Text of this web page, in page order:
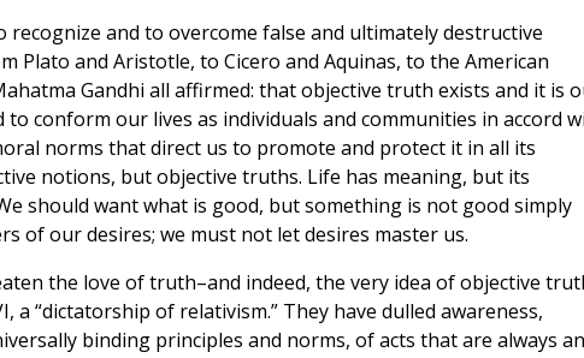
and to overcome false and ultimately destructive
Plato and Aristotle, to Cicero and Aquinas, to the American
Gandhi all affirmed: that objective truth exists and it is
conform our lives as individuals and communities in accord
norms that direct us to promote and protect it in all its
notions, but objective truths. Life has meaning, but its
should want what is good, but something is not good simply
of our desires; we must not let desires master us.
the love of truth–and indeed, the very idea of objective
a “dictatorship of relativism.” They have dulled awareness,
binding principles and norms, of acts that are always